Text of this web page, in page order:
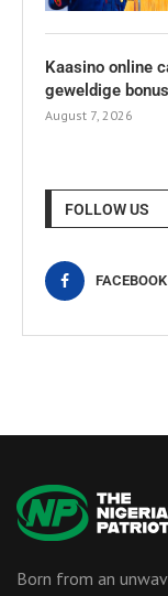
Kaasino online
geweldige
August 7, 2026
FOLLOW US
FACEBOOK
Born from an